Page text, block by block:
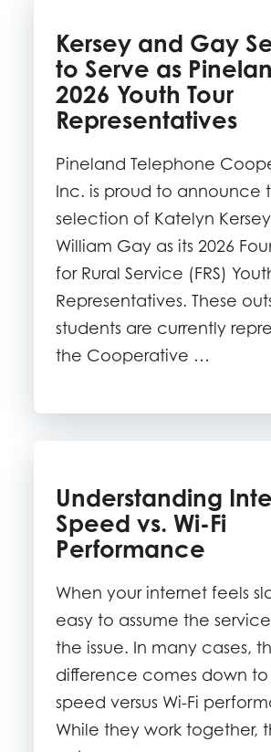
Kersey and Gay
to Serve as
2026 Youth Tour
Representatives
Pineland Telephone
Inc. is proud to announce
selection of Katelyn
William Gay as its 2026
for Rural Service (FRS)
Representatives. These
students are currently
the Cooperative …
Understanding
Speed vs. Wi-Fi
Performance
When your internet feels
easy to assume the
the issue. In many cases,
difference comes down
speed versus Wi-Fi
While they work together,